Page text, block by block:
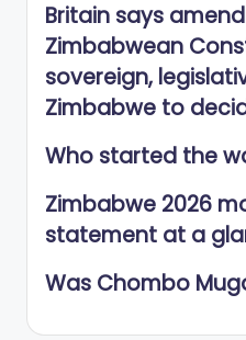
Britain says
Zimbabwean
sovereign,
Zimbabwe to
Who started the
Zimbabwe 2026
statement at a
Was Chombo